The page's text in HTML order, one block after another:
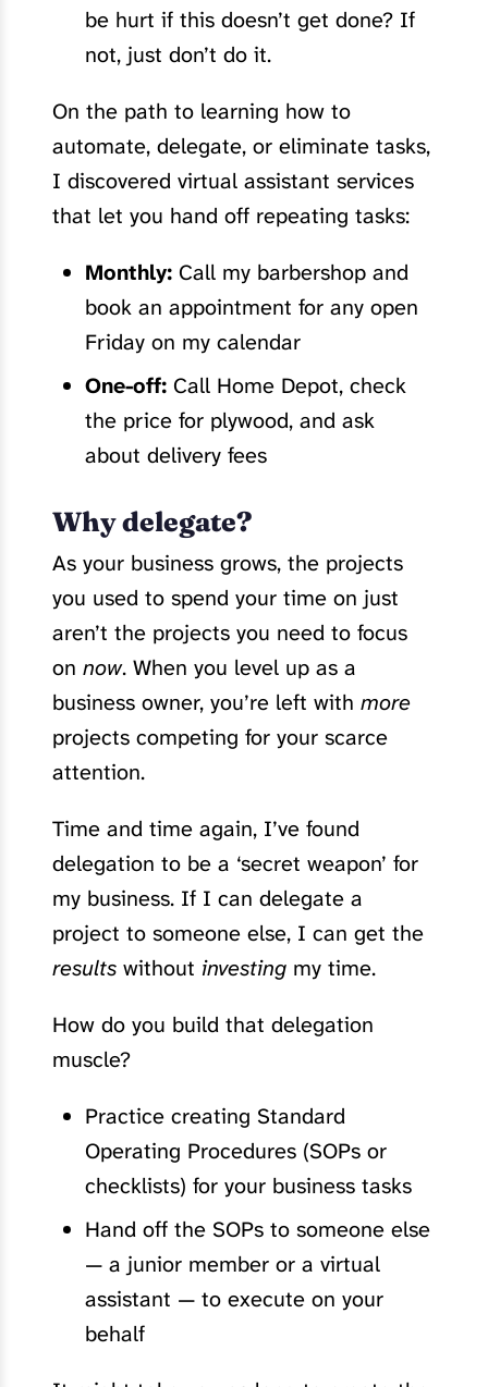
be hurt if this doesn’t get done? If
not, just don’t do it.
On the path to learning how to
automate, delegate, or eliminate tasks,
I discovered virtual assistant services
that let you hand off repeating tasks:
Monthly: Call my barbershop and
book an appointment for any open
Friday on my calendar
One-off: Call Home Depot, check
the price for plywood, and ask
about delivery fees
Why delegate?
As your business grows, the projects
you used to spend your time on just
aren’t the projects you need to focus
on now. When you level up as a
business owner, you’re left with more
projects competing for your scarce
attention.
Time and time again, I’ve found
delegation to be a ‘secret weapon’ for
my business. If I can delegate a
project to someone else, I can get the
results without investing my time.
How do you build that delegation
muscle?
Practice creating Standard
Operating Procedures (SOPs or
checklists) for your business tasks
Hand off the SOPs to someone else
— a junior member or a virtual
assistant — to execute on your
behalf